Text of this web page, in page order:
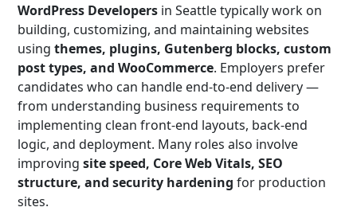
WordPress Developers in Seattle typically work on
building, customizing, and maintaining websites
using themes, plugins, Gutenberg blocks, custom
post types, and WooCommerce. Employers prefer
candidates who can handle end-to-end delivery —
from understanding business requirements to
implementing clean front-end layouts, back-end
logic, and deployment. Many roles also involve
improving site speed, Core Web Vitals, SEO
structure, and security hardening for production
sites.